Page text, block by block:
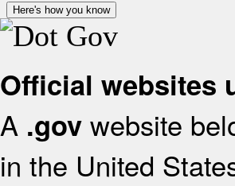
Here's how you know
Official websites
A .gov website
in the United